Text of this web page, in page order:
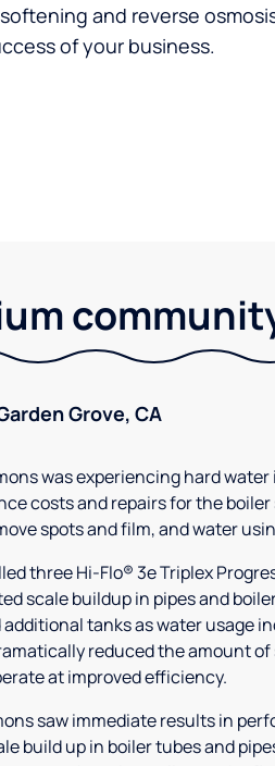
and reverse
of your business.
Grove, CA
was experiencing hard
costs and repairs for the
spots and film, and water
three Hi-Flo® 3e Triplex
scale buildup in pipes and
tanks as water usage
reduced the amount
at improved efficiency.
saw immediate results in
build up in boiler tubes and